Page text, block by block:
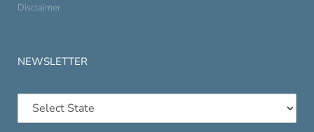
Disclaimer
NEWSLETTER